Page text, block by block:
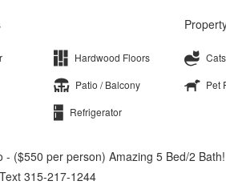
Hardwood Floors
Patio / Balcony
Refrigerator
Pet
- ($550 per person) Amazing 5 Bed/2
315-217-1244